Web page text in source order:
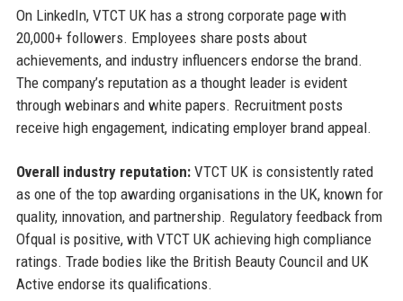
On LinkedIn, VTCT UK has a strong corporate page with
20,000+ followers. Employees share posts about
achievements, and industry influencers endorse the brand.
The company’s reputation as a thought leader is evident
through webinars and white papers. Recruitment posts
receive high engagement, indicating employer brand appeal.
Overall industry reputation:VTCT UK is consistently rated
as one of the top awarding organisations in the UK, known for
quality, innovation, and partnership. Regulatory feedback from
Ofqual is positive, with VTCT UK achieving high compliance
ratings. Trade bodies like the British Beauty Council and UK
Active endorse its qualifications.